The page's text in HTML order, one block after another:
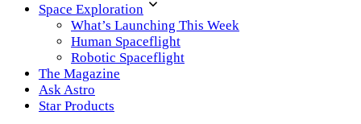
Space Exploration
What’s Launching This Week
Human Spaceflight
Robotic Spaceflight
The Magazine
Ask Astro
Star Products